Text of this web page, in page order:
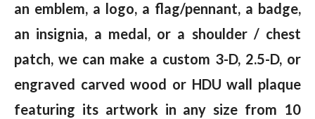
an emblem, a logo, a flag/pennant, a badge,
an insignia, a medal, or a shoulder / chest
patch, we can make a custom 3-D, 2.5-D, or
engraved carved wood or HDU wall plaque
featuring its artwork in any size from 10